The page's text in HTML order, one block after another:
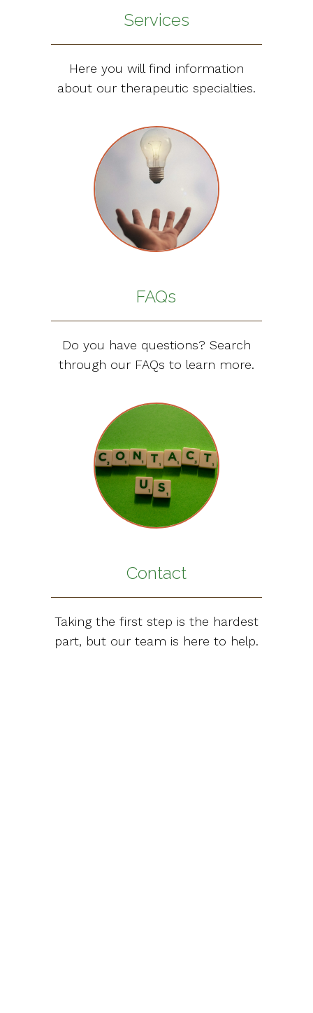
Services
Here you will find information
about our therapeutic specialties.
FAQs
Do you have questions? Search
through our FAQs to learn more.
Contact
Taking the first step is the hardest
part, but our team is here to help.